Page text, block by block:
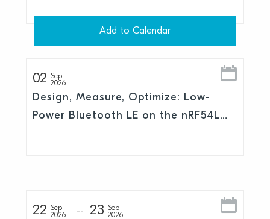
Add to Calendar
02
Sep
2026
Design, Measure, Optimize: Low-
Power Bluetooth LE on the nRF54L
22
Sep
2026
23
Sep
2026